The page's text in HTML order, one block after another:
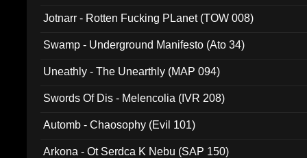
Jotnarr - Rotten Fucking PLanet (TOW 008)
Swamp - Underground Manifesto (Ato 34)
Uneathly - The Unearthly (MAP 094)
Swords Of Dis - Melencolia (IVR 208)
Automb - Chaosophy (Evil 101)
Arkona - Ot Serdca K Nebu (SAP 150)